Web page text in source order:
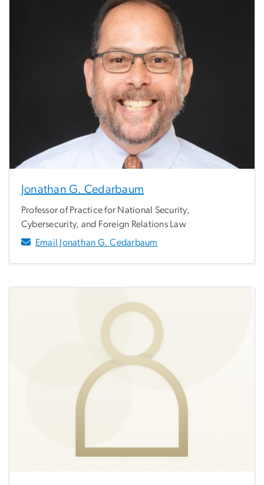
Jonathan G. Cedarbaum
Professor of Practice for National Security,
Cybersecurity, and Foreign Relations Law
Email Jonathan G. Cedarbaum